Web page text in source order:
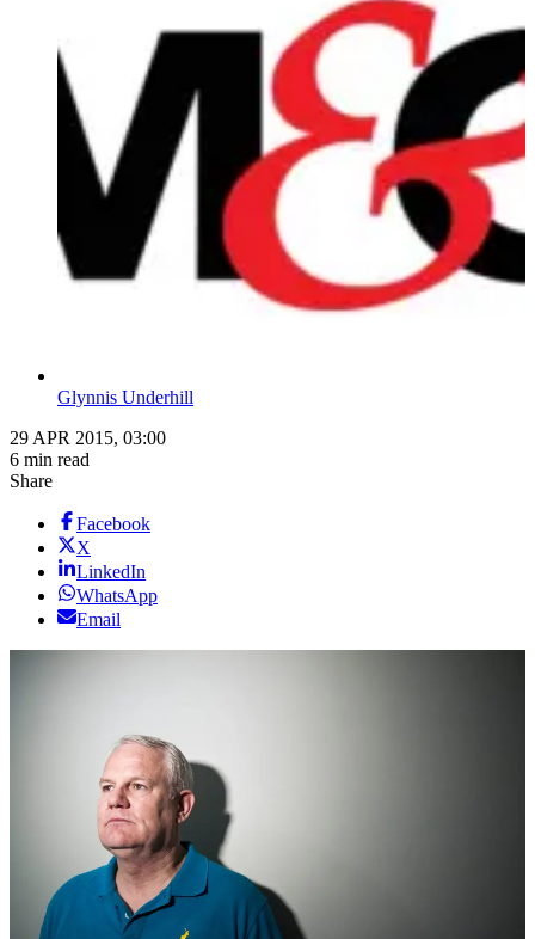
Glynnis Underhill
29 APR 2015, 03:00
6 min read
Share
Facebook
X
LinkedIn
WhatsApp
Email